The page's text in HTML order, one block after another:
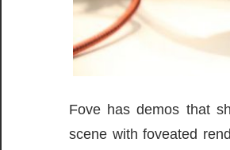
Fove has demos that
scene with foveated